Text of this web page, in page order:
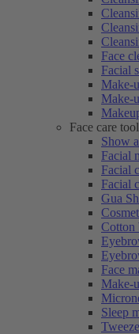
Face
Facial
Make-
Make-
Face care
Show
Facial
Facial
Facial
Gua
Cotton
Face
Make-
Sleep